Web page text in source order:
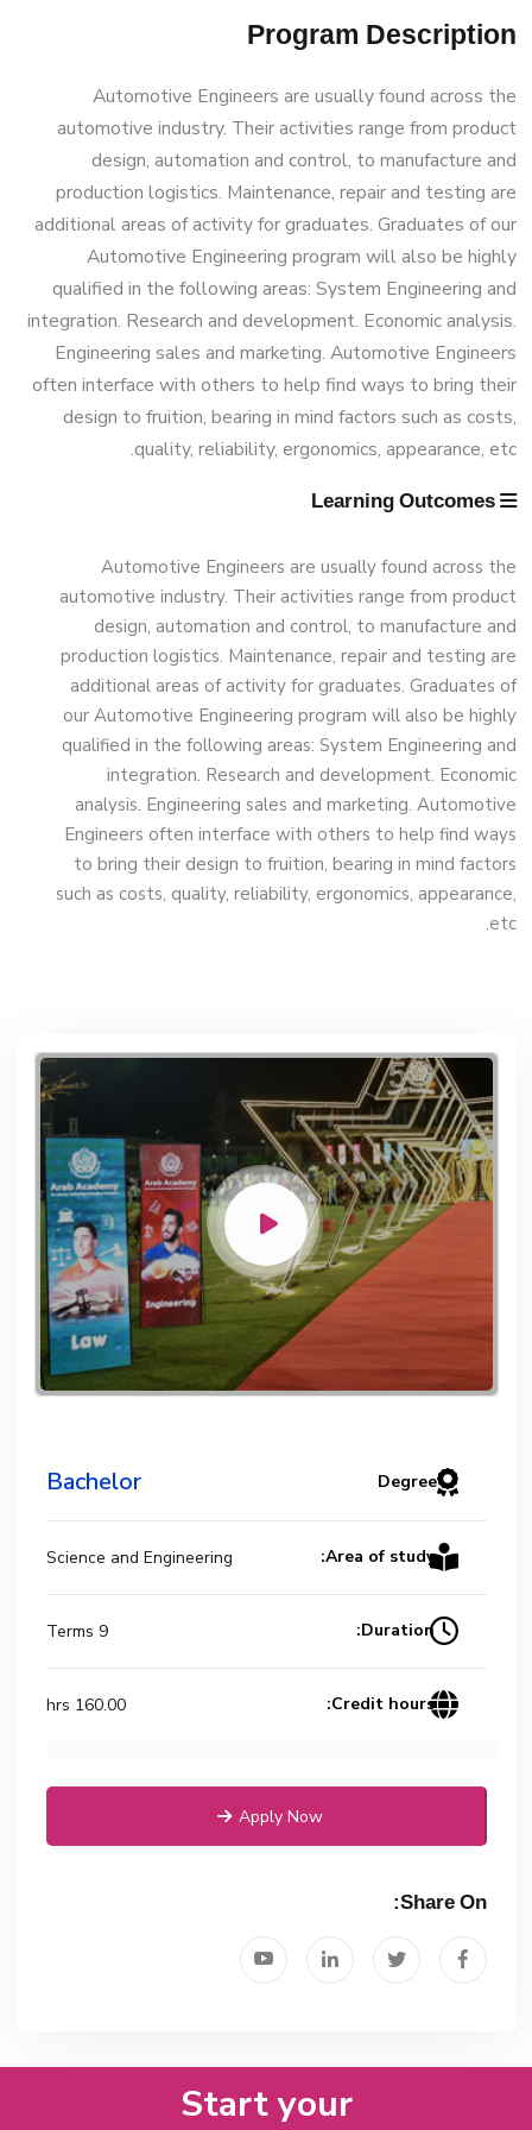
Student Outcomes
Vision & Mission
Why Mechanical Engineering in AASTMT
Welcome Note
Bachelor Degree in Mechanical
Engineering (Energy and Power
Engineering)
Bachelor Degree in Mechanical
Engineering (Energy and Power
Engineering) (160 Cr.)
Bachelor Degree in Mechanical
Engineering (Mechatronics Engineering)
Bachelor Degree in Mechanical
(160 Cr.Hr)
Bachelor Degree in Mechanical
Engineering (Refrigeration & Air
Conditioning Engineering)
Mechanical Engineering Program
(Automotive) Academic Program
(Curriculum) 144 Cr. Hr. / 8 Semesters
Mechanical Engineering Program
(Power) Academic Program (Curriculum)
144 Cr. Hr. / 8 Semesters
Master of Engineering (MEng) Program
Doctor of Philosophy (PhD) in Mechanical
Engineering
Associations
Trips
Exhibitions
Services
Students
Faculty
Program Description
Automotive Engineers are usually found across the
automotive industry. Their activities range from product
design, automation and control, to manufacture and
production logistics. Maintenance, repair and testing are
additional areas of activity for graduates. Graduates of our
Automotive Engineering program will also be highly
qualified in the following areas: System Engineering and
integration. Research and development. Economic analysis.
Engineering sales and marketing. Automotive Engineers
often interface with others to help find ways to bring their
design to fruition, bearing in mind factors such as costs,
quality, reliability, ergonomics, appearance, etc.
Learning Outcomes
Automotive Engineers are usually found across the
automotive industry. Their activities range from product
design, automation and control, to manufacture and
production logistics. Maintenance, repair and testing are
additional areas of activity for graduates. Graduates of
our Automotive Engineering program will also be highly
qualified in the following areas: System Engineering and
integration. Research and development. Economic
analysis. Engineering sales and marketing. Automotive
Engineers often interface with others to help find ways
to bring their design to fruition, bearing in mind factors
such as costs, quality, reliability, ergonomics, appearance,
etc.
Degree
Bachelor
Area of study:
Science and Engineering
Duration:
9 Terms
Credit hours:
160.00 hrs
Apply Now
Share On:
Start your